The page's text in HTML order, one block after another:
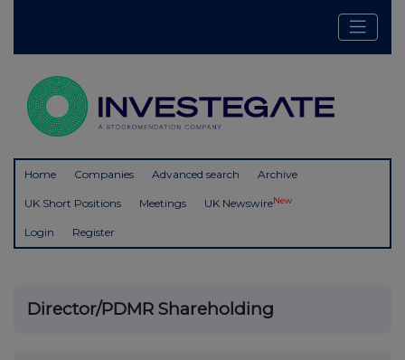
Home Companies Advanced search Archive
UK Short Positions Meetings UK NewswireNew
Login Register
Director/PDMR Shareholding